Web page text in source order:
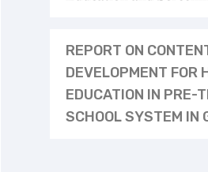
REPORT ON
DEVELOPMENT FOR
EDUCATION IN PRE-
SCHOOL SYSTEM IN